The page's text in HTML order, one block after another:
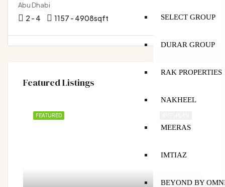
SELECT GROUP
DURAR GROUP
RAK PROPERTIES
NAKHEEL
MEERAS
IMTIAZ
BEYOND BY
Abu Dhabi
2 - 4 1157 - 4908sqft
Featured Listings
FEATURED